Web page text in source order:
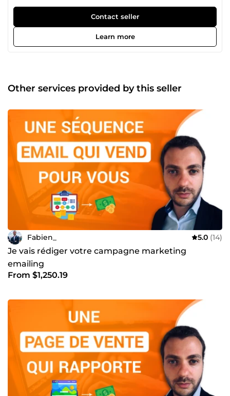
principalement. Ma compréhension approfondie des
algorithmes des moteurs de recherche, combinée à un
réseau solide de backlinks que j'ai méticuleusement
construit au fil des années, me permet d'offrir des
solutions de référencement de premier ordre. Les
d'articles en masse avec peu d'efforts. Mon expertise
réside dans l'identification et l'exploitation de liens
tangible aux sites web de mes clients. Je m'engage à
fournir des services de backlinking personnalisés, alignés
sur les objectifs commerciaux uniques de chaque
entreprise. Mon approche holistique et ma capacité à
s'adapter aux dernières tendances du SEO garantissent
une visibilité accrue et un trafic ciblé pour votre site web.
Contact seller
Learn more
Other services provided by this seller
Fabien_ 5.0 (14)
Je vais rédiger votre campagne marketing
emailing
From $1,250.19